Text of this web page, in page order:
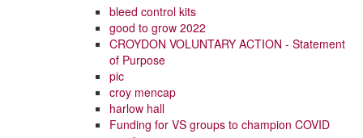
bleed control kits
good to grow 2022
CROYDON VOLUNTARY ACTION - Statement
of Purpose
pic
croy mencap
harlow hall
Funding for VS groups to champion COVID